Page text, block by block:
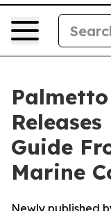
Guide
Marine
Newly published